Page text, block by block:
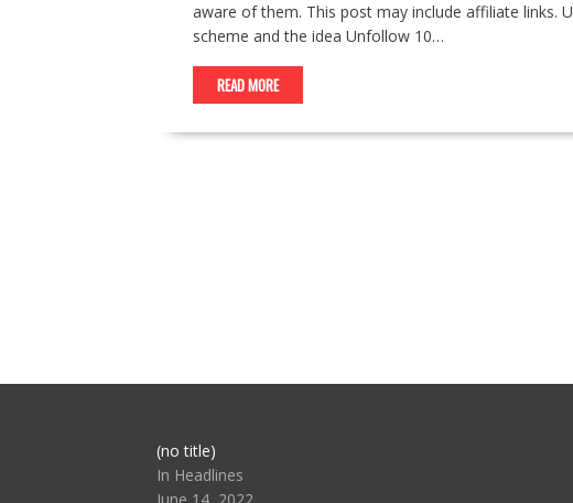
aware of them. This post may include affiliate links.
scheme and the idea Unfollow 10…
READ MORE
(no title)Post
104517
In Headlines